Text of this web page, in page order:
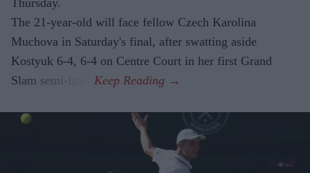
The 21-year-old will face fellow Czech Karolina
Muchova in Saturday's final, after swatting aside
Kostyuk 6-4, 6-4 on Centre Court in her first Grand
Slam semi-final.